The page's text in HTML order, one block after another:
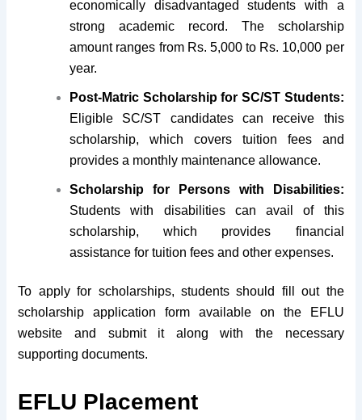
economically disadvantaged students with a
strong academic record. The scholarship
amount ranges from Rs. 5,000 to Rs. 10,000 per
year.
Post-Matric Scholarship for SC/ST Students:
Eligible SC/ST candidates can receive this
scholarship, which covers tuition fees and
provides a monthly maintenance allowance.
Scholarship for Persons with Disabilities:
Students with disabilities can avail of this
scholarship, which provides financial
assistance for tuition fees and other expenses.
To apply for scholarships, students should fill out the
scholarship application form available on the EFLU
website and submit it along with the necessary
supporting documents.
EFLU Placement